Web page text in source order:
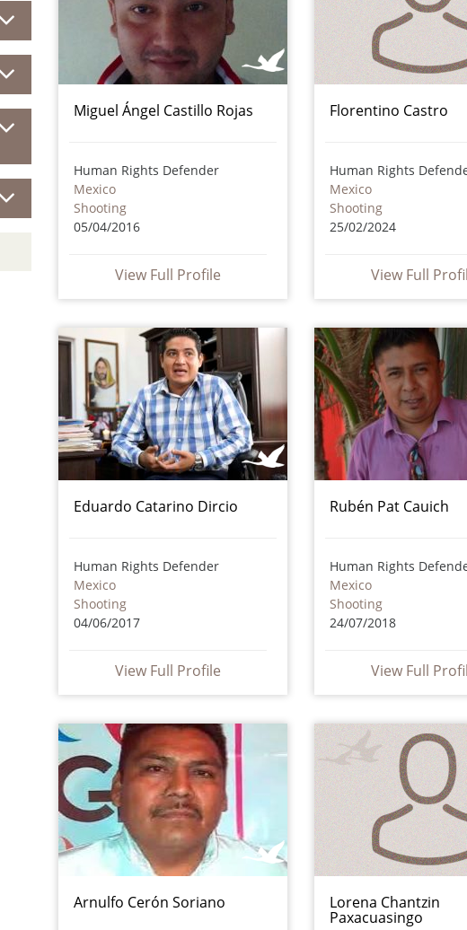
Miguel Ángel Castillo Rojas
Human Rights Defender
Mexico
Shooting
05/04/2016
View Full Profile
Florentino Castro
Human Rights
Mexico
Shooting
25/02/2024
View Full
Eduardo Catarino Dircio
Human Rights Defender
Mexico
Shooting
04/06/2017
View Full Profile
Rubén Pat Cauich
Human Rights
Mexico
Shooting
24/07/2018
View Full
Arnulfo Cerón Soriano Lorena Chantzin
Paxacuasingo